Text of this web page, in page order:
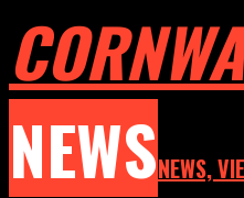
NEWSNEWS,